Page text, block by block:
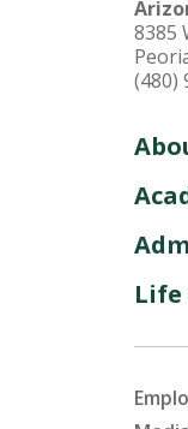
8385
(480)
Life